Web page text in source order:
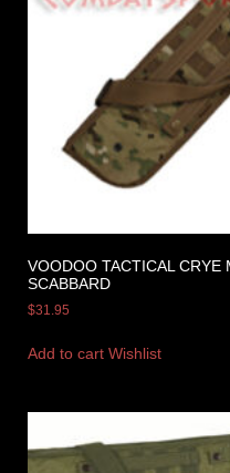
VOODOO TACTICAL CRYE
SCABBARD
$31.95
Add to cart Wishlist